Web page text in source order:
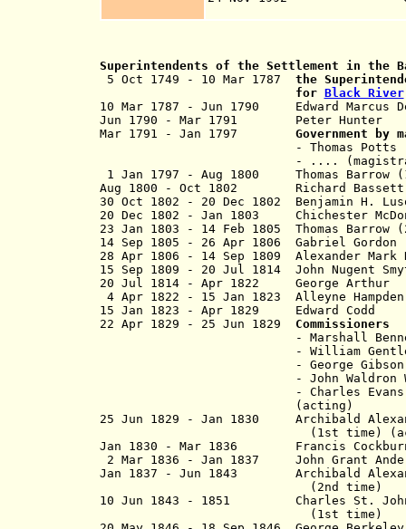
Superintendents of the Settlement in the
5 Oct 1749 - 10 Mar 1787 the
for Black River
10 Mar 1787 - Jun 1790 Edward
Jun 1790 - Mar 1791 Peter
Mar 1791 - Jan 1797 Government by
- Thomas Potts (chief
- ....
1 Jan 1797 - Aug 1800 Thomas
Aug 1800 - Oct 1802
30 Oct 1802 - 20 Dec 1802 Benjamin H.
20 Dec 1802 - Jan 1803 Chichester
23 Jan 1803 - 14 Feb 1805 Thomas
14 Sep 1805 - 26 Apr 1806
28 Apr 1806 - 14 Sep 1809 Alexander
15 Sep 1809 - 20 Jul 1814 John
20 Jul 1814 - Apr 1822
4 Apr 1822 - 15 Jan 1823 Alleyne
15 Jan 1823 - Apr 1829
22 Apr 1829 - 25 Jun 1829 Commissioners
- Marshall Bennett
- William
- George Gibson
- John Waldron
- Charles Evans
(acting)
25 Jun 1829 - Jan 1830 Archibald
(1st time)
Jan 1830 - Mar 1836 Francis
2 Mar 1836 - Jan 1837 John Grant
Jan 1837 - Jun 1843 Archibald
(2nd time)
10 Jun 1843 - 1851 Charles St.
(1st time)